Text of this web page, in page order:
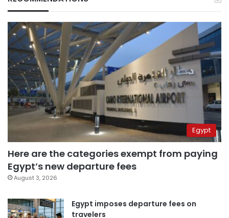
Egypt
Here are the categories exempt from paying
Egypt’s new departure fees
August 3, 2026
Egypt imposes departure fees on
travelers